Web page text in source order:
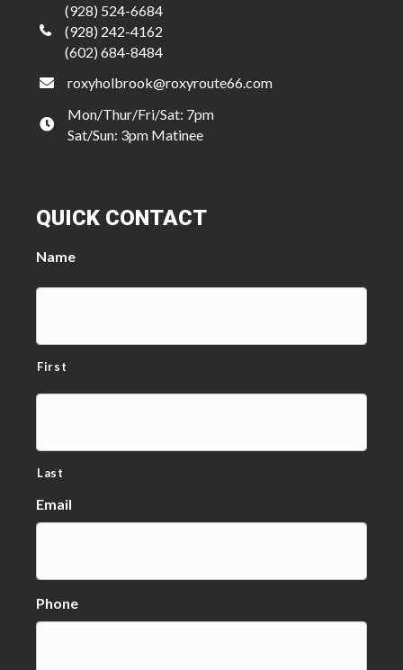
(928) 524-6684
(928) 242-4162
(602) 684-8484
roxyholbrook@roxyroute66.com
Mon/Thur/Fri/Sat: 7pm
Sat/Sun: 3pm Matinee
QUICK CONTACT
Name
First
Last
Email
Phone